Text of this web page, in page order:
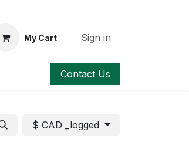
My Cart Sign in
Contact Us
$ CAD _logged